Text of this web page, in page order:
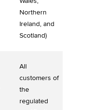
Northern
Ireland, and
Scotland)
All
customers of
the
regulated